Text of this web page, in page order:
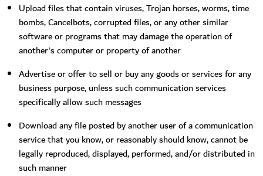
Upload files that contain viruses, Trojan horses, worms, time
bombs, Cancelbots, corrupted files, or any other similar
software or programs that may damage the operation of
another's computer or property of another
Advertise or offer to sell or buy any goods or services for any
business purpose, unless such communication services
specifically allow such messages
Download any file posted by another user of a communication
service that you know, or reasonably should know, cannot be
legally reproduced, displayed, performed, and/or distributed in
such manner